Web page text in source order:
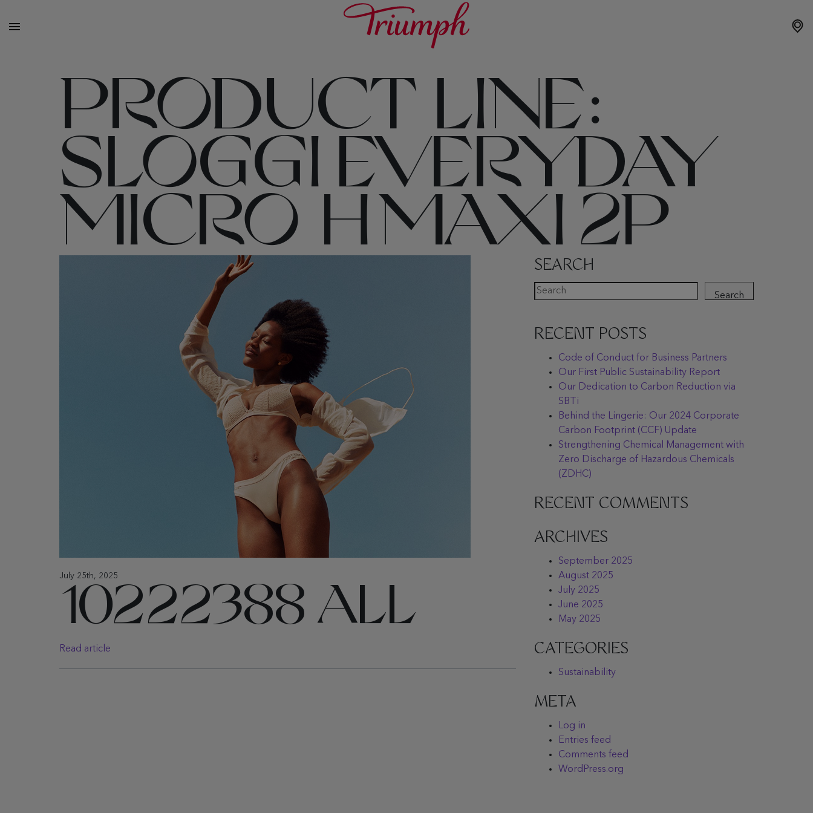
PRODUCT LINE:
SLOGGI EVERYDAY
MICRO H MAXI 2P
July 25th, 2025
10222388 ALL
Read article
SEARCH
Search
RECENT POSTS
Code of Conduct for Business Partners
Our First Public Sustainability Report
Our Dedication to Carbon Reduction via
SBTi
Behind the Lingerie: Our 2024 Corporate
Carbon Footprint (CCF) Update
Strengthening Chemical Management with
Zero Discharge of Hazardous Chemicals
(ZDHC)
RECENT COMMENTS
ARCHIVES
September 2025
August 2025
July 2025
June 2025
May 2025
CATEGORIES
Sustainability
META
Log in
Entries feed
Comments feed
WordPress.org